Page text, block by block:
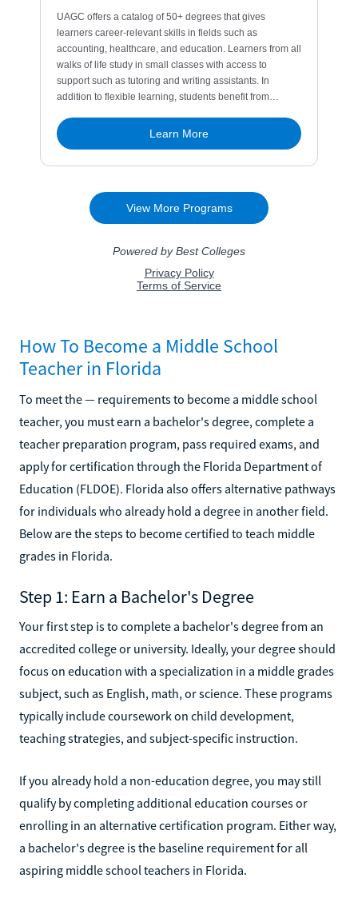
How To Become a Middle School
Teacher in Florida
To meet the — requirements to become a middle school
teacher, you must earn a bachelor's degree, complete a
teacher preparation program, pass required exams, and
apply for certification through the Florida Department of
Education (FLDOE). Florida also offers alternative pathways
for individuals who already hold a degree in another field.
Below are the steps to become certified to teach middle
grades in Florida.
Step 1: Earn a Bachelor's Degree
Your first step is to complete a bachelor's degree from an
accredited college or university. Ideally, your degree should
focus on education with a specialization in a middle grades
subject, such as English, math, or science. These programs
typically include coursework on child development,
teaching strategies, and subject-specific instruction.
If you already hold a non-education degree, you may still
qualify by completing additional education courses or
enrolling in an alternative certification program. Either way,
a bachelor's degree is the baseline requirement for all
aspiring middle school teachers in Florida.